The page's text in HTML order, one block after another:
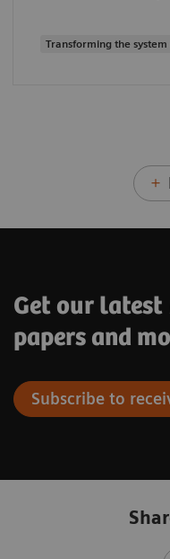
Transforming the
Get our latest
papers and
Subscribe to